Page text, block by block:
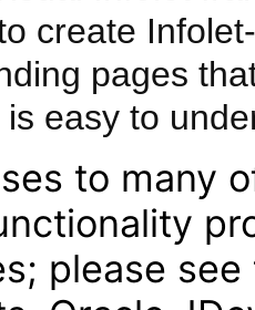
create
pages
is easy to
to many
please